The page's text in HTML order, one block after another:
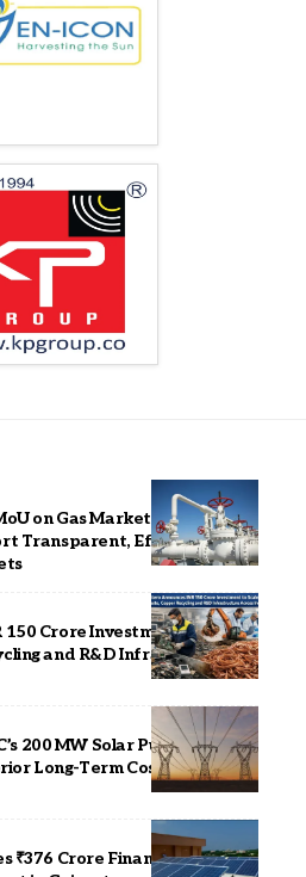
on Gas Market
Transparent, Efficient, and
Crore Investment to Scale
and R&D Infrastructure
200 MW Solar Purchase
Long-Term Cost
₹376 Crore Financial Closure